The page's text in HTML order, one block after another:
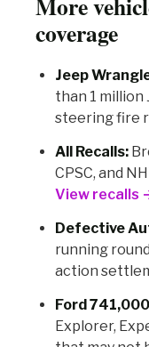
coverage
Jeep
than 1 million
steering fire
All Recalls:
CPSC, and
View recalls
Defective
running
action
Ford
Explorer,